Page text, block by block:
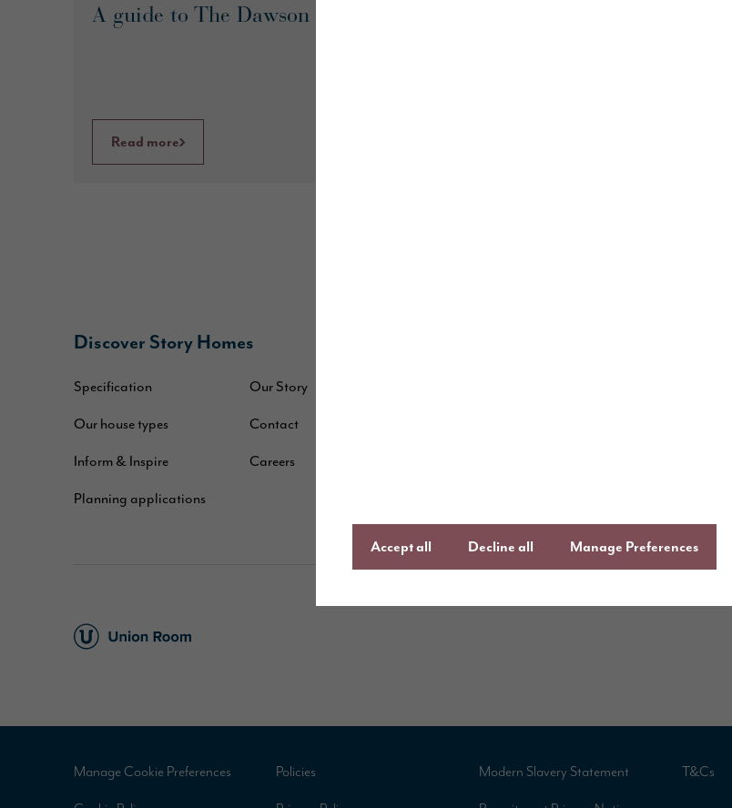
Accept all Decline all Manage Preferences
A guide to The Dawson
Read more
Discover Story Homes
Specification
Our house types
Inform & Inspire
Planning applications
Our Story
Contact
Careers
Manage Cookie Preferences Policies Modern Slavery Statement T&Cs